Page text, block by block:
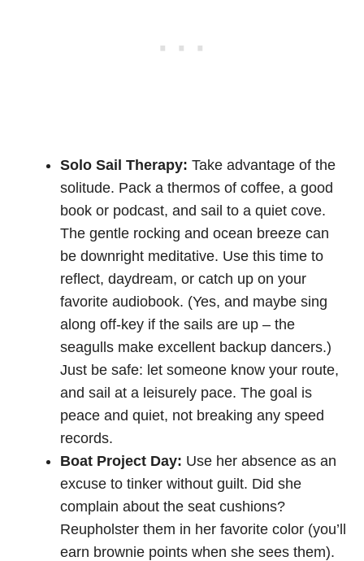
Solo Sail Therapy: Take advantage of the
solitude. Pack a thermos of coffee, a good
book or podcast, and sail to a quiet cove.
The gentle rocking and ocean breeze can
be downright meditative. Use this time to
reflect, daydream, or catch up on your
favorite audiobook. (Yes, and maybe sing
along off-key if the sails are up – the
seagulls make excellent backup dancers.)
Just be safe: let someone know your route,
and sail at a leisurely pace. The goal is
peace and quiet, not breaking any speed
records.
Boat Project Day: Use her absence as an
excuse to tinker without guilt. Did she
complain about the seat cushions?
Reupholster them in her favorite color (you’ll
earn brownie points when she sees them).